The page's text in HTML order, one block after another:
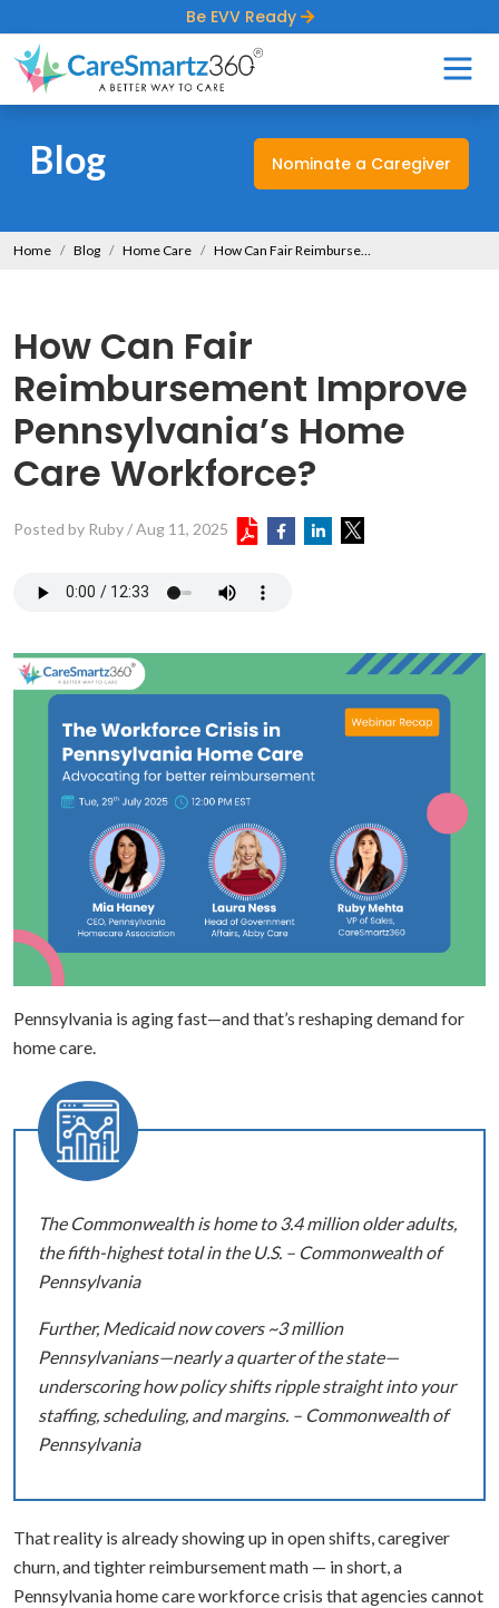
Be EVV Ready
Blog Nominate a Caregiver
Home Blog Home Care How Can Fair Reimbursement Improve Pennsylvania’s Home Care Workforce?
How Can Fair
Reimbursement Improve
Pennsylvania’s Home
Care Workforce?
Posted by Ruby/Aug 11, 2025
Pennsylvania is aging fast—and that’s reshaping demand for
home care.
The Commonwealth is home to 3.4 million older adults,
the fifth-highest total in the U.S. – Commonwealth of
Pennsylvania
Further, Medicaid now covers ~3 million
Pennsylvanians—nearly a quarter of the state—
underscoring how policy shifts ripple straight into your
staffing, scheduling, and margins. – Commonwealth of
Pennsylvania
That reality is already showing up in open shifts, caregiver
churn, and tighter reimbursement math — in short, a
Pennsylvania home care workforce crisis that agencies cannot